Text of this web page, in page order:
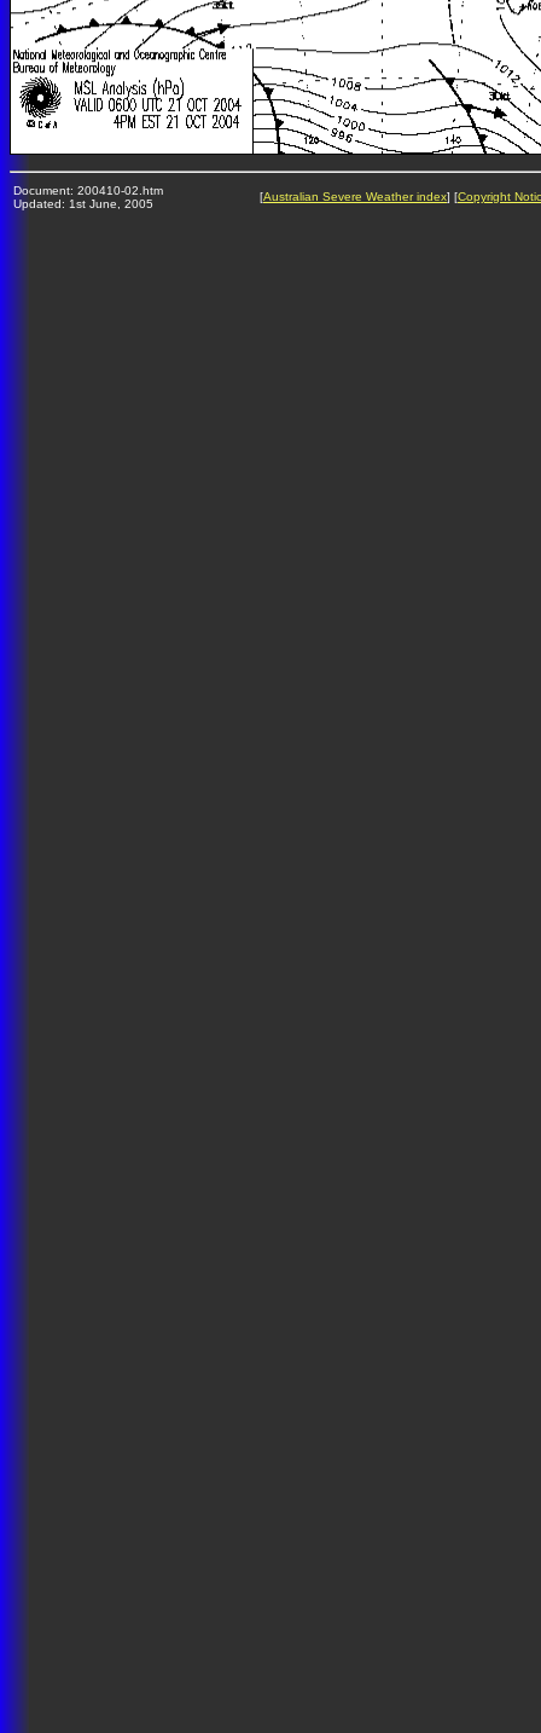
Document: 200410-02.htm
Updated: 1st June, 2005
[Australian Severe Weather index] [Copyright